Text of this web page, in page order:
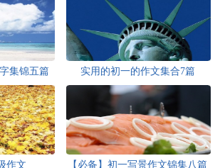
集锦五篇 实用的初一的作文集合7篇
作文 【必备】初一写景作文锦集八篇